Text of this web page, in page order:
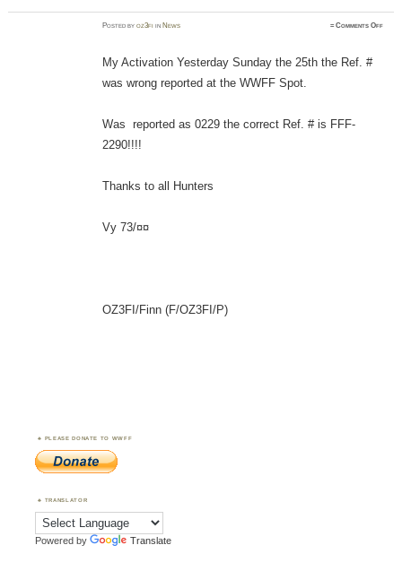
Postedbyoz3fi in News ≈Comments Offon
My Activation Yesterday Sunday the 25th the Ref. #
was wrong reported at the WWFF Spot.
Was reported as 0229 the correct Ref. # is FFF-
2290!!!!
Thanks to all Hunters
Vy 73/¤¤
OZ3FI/Finn (F/OZ3FI/P)
PLEASE DONATE TO WWFF
TRANSLATOR
Powered by Translate